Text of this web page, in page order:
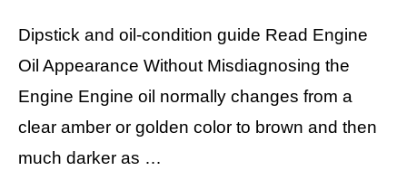
Dipstick and oil-condition guide Read Engine
Oil Appearance Without Misdiagnosing the
Engine Engine oil normally changes from a
clear amber or golden color to brown and then
much darker as …